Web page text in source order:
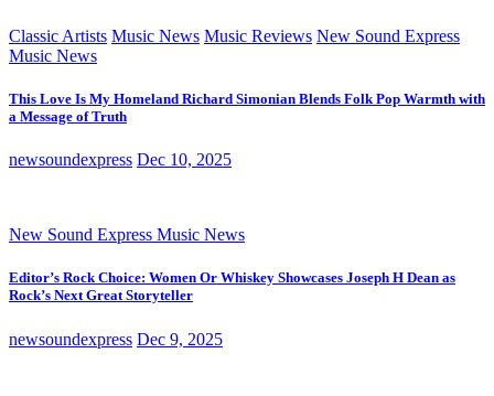
Classic Artists Music News Music Reviews New Sound Express
Music News
This Love Is My Homeland Richard Simonian Blends Folk Pop Warmth with
a Message of Truth
newsoundexpress Dec 10, 2025
New Sound Express Music News
Editor’s Rock Choice: Women Or Whiskey Showcases Joseph H Dean as
Rock’s Next Great Storyteller
newsoundexpress Dec 9, 2025